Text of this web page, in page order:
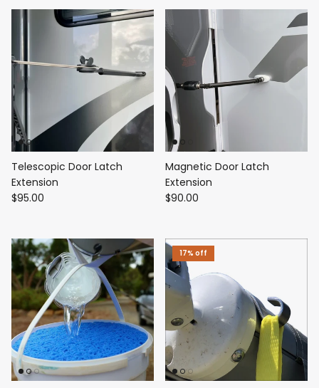
Telescopic Door Latch
Extension
$95.00
Magnetic Door Latch
Extension
$90.00
17% off